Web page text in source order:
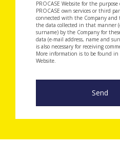
PROCASE Website for the
PROCASE own services or third
connected with the Company and
the data collected in that manner
surname) by the Company for
data (e-mail address, name and
is also necessary for receiving
More information is to be found in
Website.
Send